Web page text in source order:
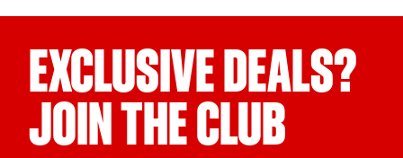
EXCLUSIVE DEALS?
JOIN THE CLUB